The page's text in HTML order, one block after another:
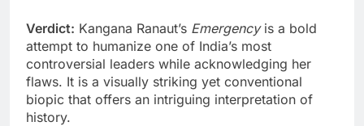
Verdict: Kangana Ranaut’s Emergencyis a bold
attempt to humanize one of India’s most
controversial leaders while acknowledging her
flaws. It is a visually striking yet conventional
biopic that offers an intriguing interpretation of
history.